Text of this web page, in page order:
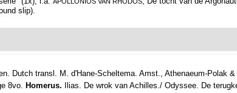
slip).
Dutch transl. M. d'Hane-Scheltema. Amst., Athenaeum-Polak
8vo. Homerus.
Ilias. De wrok van Achilles./ Odyssee. De